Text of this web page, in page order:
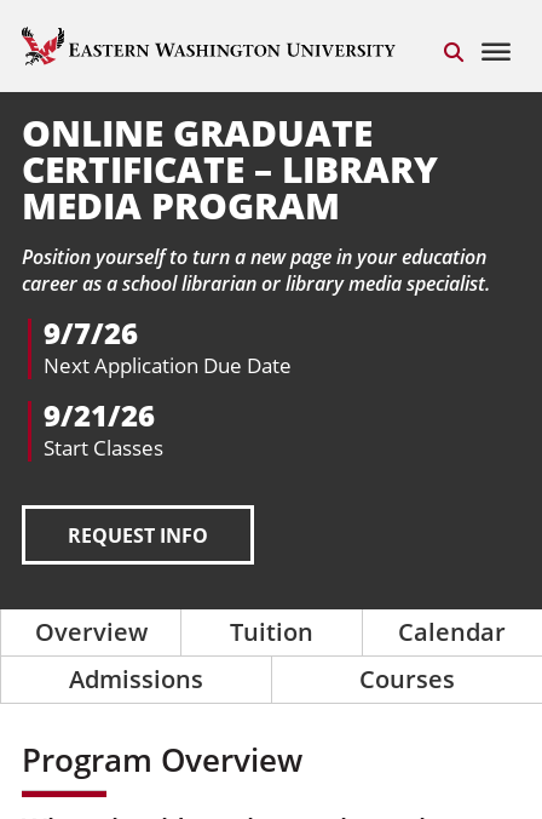
ONLINE GRADUATE
CERTIFICATE – LIBRARY
MEDIA PROGRAM
Position yourself to turn a new page in your education
career as a school librarian or library media specialist.
9/7/26
Next Application Due Date
9/21/26
Start Classes
REQUEST INFO
Overview Tuition
Calendar
Admissions
Courses
Program Overview